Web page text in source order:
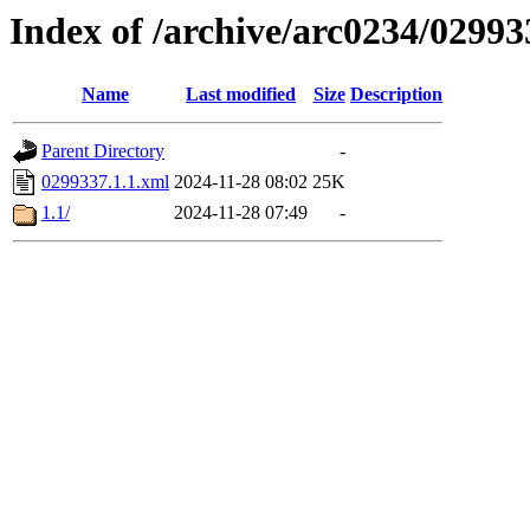
Index of /archive/arc0234/
Name Last modified Size Description
Parent Directory
-
0299337.1.1.xml 2024-11-28 08:02 25K
1.1/
2024-11-28 07:49 -